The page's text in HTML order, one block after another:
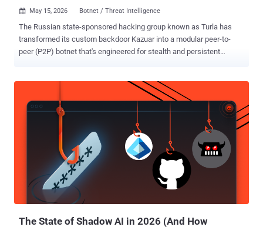
 May 15, 2026 Botnet / Threat Intelligence
The Russian state-sponsored hacking group known as Turla has
transformed its custom backdoor Kazuar into a modular peer-to-
peer (P2P) botnet that's engineered for stealth and persistent
with Center 16 of Russia's Federal Security Service (FSB). It
overlaps with activity traced by the broader cybersecurity
community under the names ATG26, Blue Python, Iron Hunter,
Pensive Ursa, Secret Blizzard (formerly Krypton), Snake, SUMMIT,
Uroburos, Venomous Bear, Waterbug, and WRAITH. The hacking
group is known for its attacks targeting government, diplomatic, and
defense sectors in Europe and Central Asia, as well as endpoints
previously breached by Aqua Blizzard (aka Actinium and
Gamaredon) to support the Kremlin's strategic objectives. "This
upgrade aligns with Secret Blizzard's broader objective of gaini...
The State of Shadow AI in 2026 (And How